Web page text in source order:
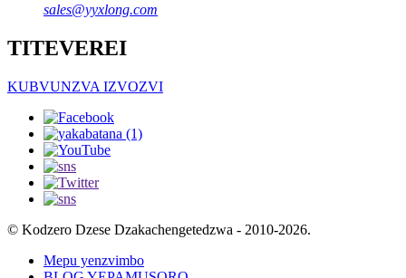
sales@yyxlong.com
TITEVEREI
KUBVUNZVA IZVOZVI
© Kodzero Dzese Dzakachengetedzwa - 2010-2026.
Mepu yenzvimbo